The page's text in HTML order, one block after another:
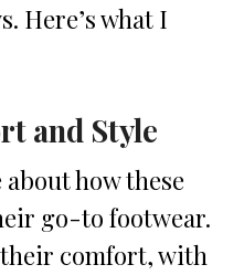
Here’s what I
and Style
how these
go-to footwear.
comfort, with